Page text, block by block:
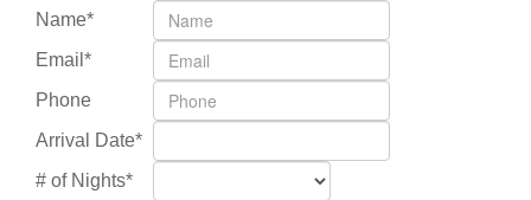
Name*
Email*
Phone
Arrival Date*
# of Nights*